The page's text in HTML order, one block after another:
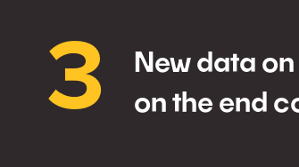
3
New data
on the end